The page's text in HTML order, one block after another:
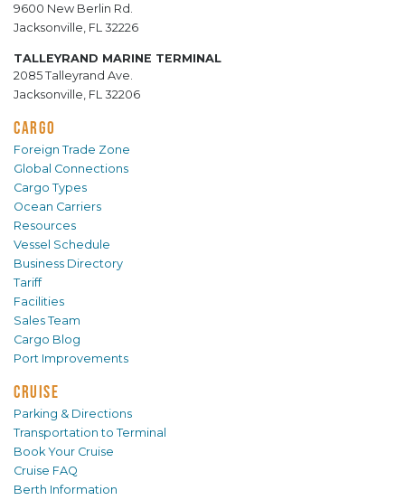
9600 New Berlin Rd.
Jacksonville, FL 32226
TALLEYRAND MARINE TERMINAL
2085 Talleyrand Ave.
Jacksonville, FL 32206
CARGO
Foreign Trade Zone
Global Connections
Cargo Types
Ocean Carriers
Resources
Vessel Schedule
Business Directory
Tariff
Facilities
Sales Team
Cargo Blog
Port Improvements
CRUISE
Parking & Directions
Transportation to Terminal
Book Your Cruise
Cruise FAQ
Berth Information